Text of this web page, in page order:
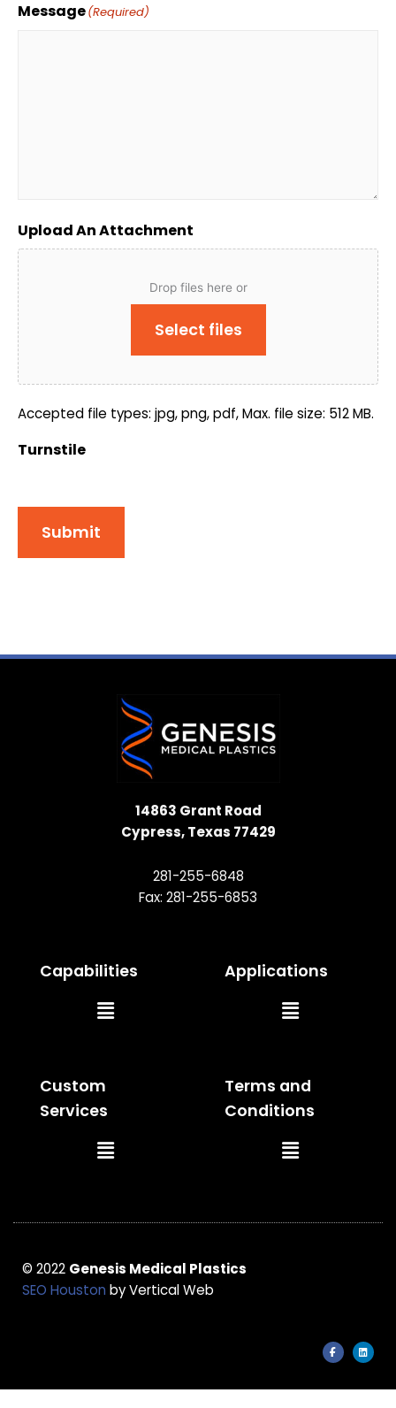
Message(Required)
Upload An Attachment
Drop files here or
Select files
Accepted file types: jpg, png, pdf, Max. file size: 512 MB.
Turnstile
Submit
14863 Grant Road
Cypress, Texas 77429
281-255-6848
Fax: 281-255-6853
Capabilities
Main
Applications
Main
Custom
Services
Main
Terms and
Conditions
Main
© 2022 Genesis Medical Plastics
SEO Houston by Vertical Web
F
a
c
L
i
n